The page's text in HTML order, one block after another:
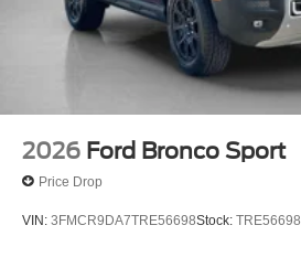
2026 Ford Bronco Sport
Price Drop
VIN: 3FMCR9DA7TRE56698Stock: TRE56698